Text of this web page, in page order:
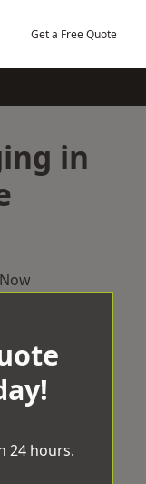
Get a Free Quote
in
24 hours.